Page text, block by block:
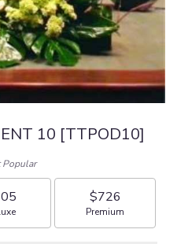
10 [TTPOD10]
Popular
size
$726
Arrangement size
Premium